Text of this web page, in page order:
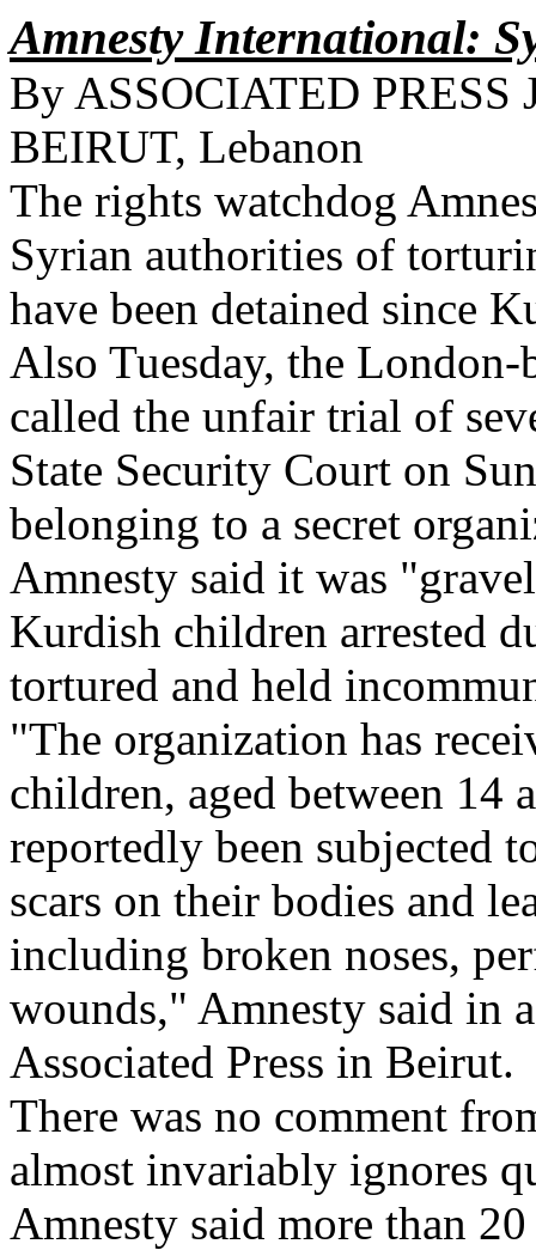
Amnesty International:
By ASSOCIATED PRESS
BEIRUT, Lebanon
The rights watchdog
Syrian authorities of
have been detained since
Also Tuesday, the
called the unfair trial of
State Security Court on
belonging to a secret
Amnesty said it was
Kurdish children arrested
tortured and held
"The organization has
children, aged between 14
reportedly been subjected
scars on their bodies and
including broken noses,
wounds," Amnesty said in
Associated Press in Beirut.
There was no comment
almost invariably ignores
Amnesty said more than